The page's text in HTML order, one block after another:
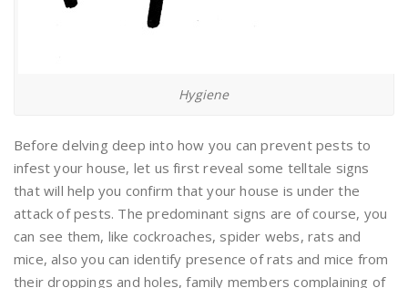
Hygiene
Before delving deep into how you can prevent pests to
infest your house, let us first reveal some telltale signs
that will help you confirm that your house is under the
attack of pests. The predominant signs are of course, you
can see them, like cockroaches, spider webs, rats and
mice, also you can identify presence of rats and mice from
their droppings and holes, family members complaining of